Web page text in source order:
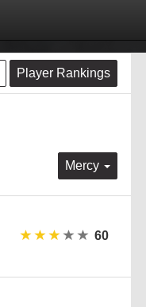
Player Rankings
Mercy
60